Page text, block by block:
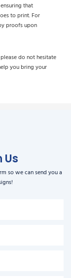
that
to print. For
proofs upon
do not hesitate
you bring your
Us
so we can send you a